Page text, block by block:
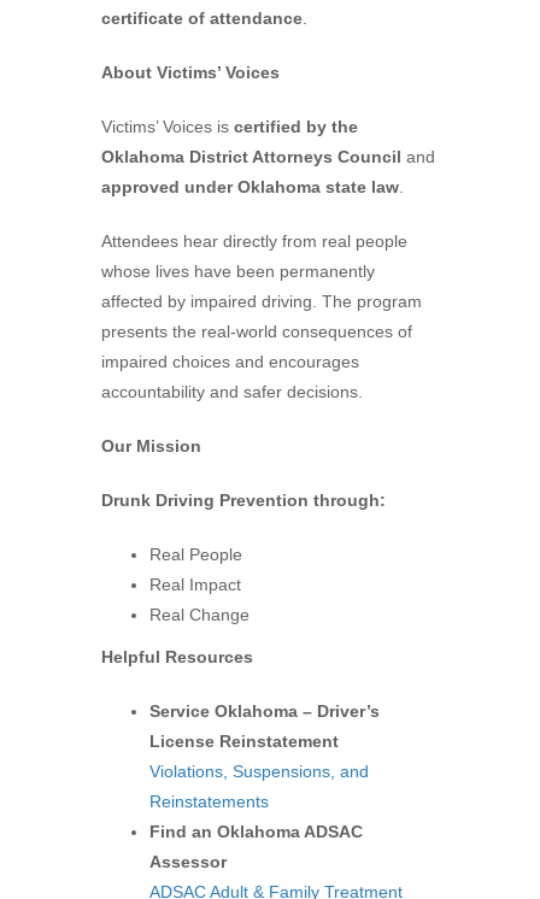
certificate of attendance.
About Victims’ Voices
Victims’ Voices is certified by the
Oklahoma District Attorneys Council and
approved under Oklahoma state law.
Attendees hear directly from real people
whose lives have been permanently
affected by impaired driving. The program
presents the real-world consequences of
impaired choices and encourages
accountability and safer decisions.
Our Mission
Drunk Driving Prevention through:
Real People
Real Impact
Real Change
Helpful Resources
Service Oklahoma – Driver’s
License Reinstatement
Violations, Suspensions, and
Reinstatements
Find an Oklahoma ADSAC
Assessor
ADSAC Adult & Family Treatment